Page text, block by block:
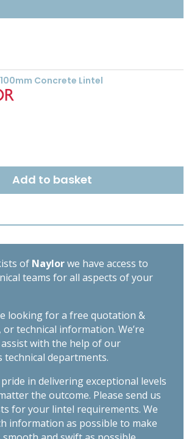
Concrete Lintel
Add to basket
of Naylorwe have access to
teams for all aspects of your
looking for a free quotation &
or technical information. We’re
with the help of our
departments.
in delivering exceptional levels
the outcome. Please send us
for your lintel requirements. We
information as possible to make